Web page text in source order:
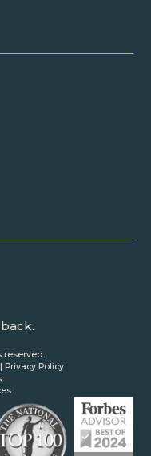
reserved.
Privacy Policy